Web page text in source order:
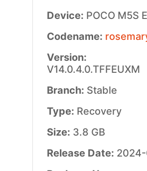
Device: POCO M5S
Codename:
Version:
V14.0.4.0.TFFEUXM
Branch: Stable
Type: Recovery
Size: 3.8 GB
Release Date: